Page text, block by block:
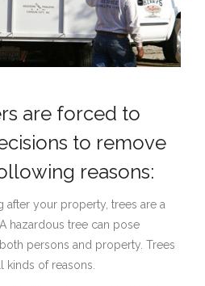
are forced to
to remove
reasons:
your property, trees are a
hazardous tree can pose
persons and property. Trees
kinds of reasons.